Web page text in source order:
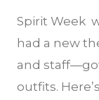
Spirit Week
had a new
and
outfits.